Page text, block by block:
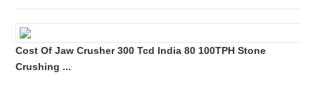
Cost Of Jaw Crusher 300 Tcd India 80 100TPH Stone
Crushing ...